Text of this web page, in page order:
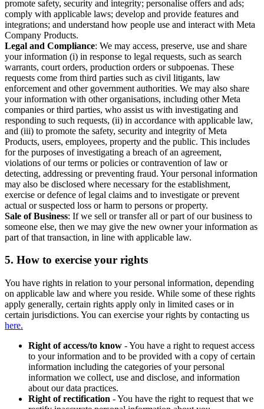
promote safety, security and integrity; personalise offers and ads;
comply with applicable laws; develop and provide features and
integrations; and understand how people use and interact with Meta
Company Products.
Legal and Compliance: We may access, preserve, use and share
your information (i) in response to legal requests, such as search
warrants, court orders, production orders or subpoenas. These
requests come from third parties such as civil litigants, law
enforcement and other government authorities. We may also share
your information with other organisations, including other Meta
companies or third parties, who assist us with investigating and
responding to such requests, (ii) in accordance with applicable law,
and (iii) to promote the safety, security and integrity of Meta
Products, users, employees, property and the public. This includes
for the purposes of investigating a breach of an agreement,
violations of our terms or policies or contravention of law or
detecting, addressing or preventing fraud. Your personal information
may also be disclosed where necessary for the establishment,
exercise or defence of legal claims and to investigate or prevent
actual or suspected loss or harm to persons or property.
Sale of Business: If we sell or transfer all or part of our business to
someone else, then we may give the new owner your information as
part of that transaction, in line with applicable law.
5. How to exercise your rights
You have rights in relation to your personal information, depending
on applicable law and where you reside. While some of these rights
apply generally, certain rights apply only in limited cases or in
certain jurisdictions. You can exercise your rights by contacting us
here.
Right of access/to know - You have a right to request access
to your information and to be provided with a copy of certain
information including the categories of your personal
information we collect, use and disclose, and information
about our data practices.
Right of rectification - You have the right to request that we